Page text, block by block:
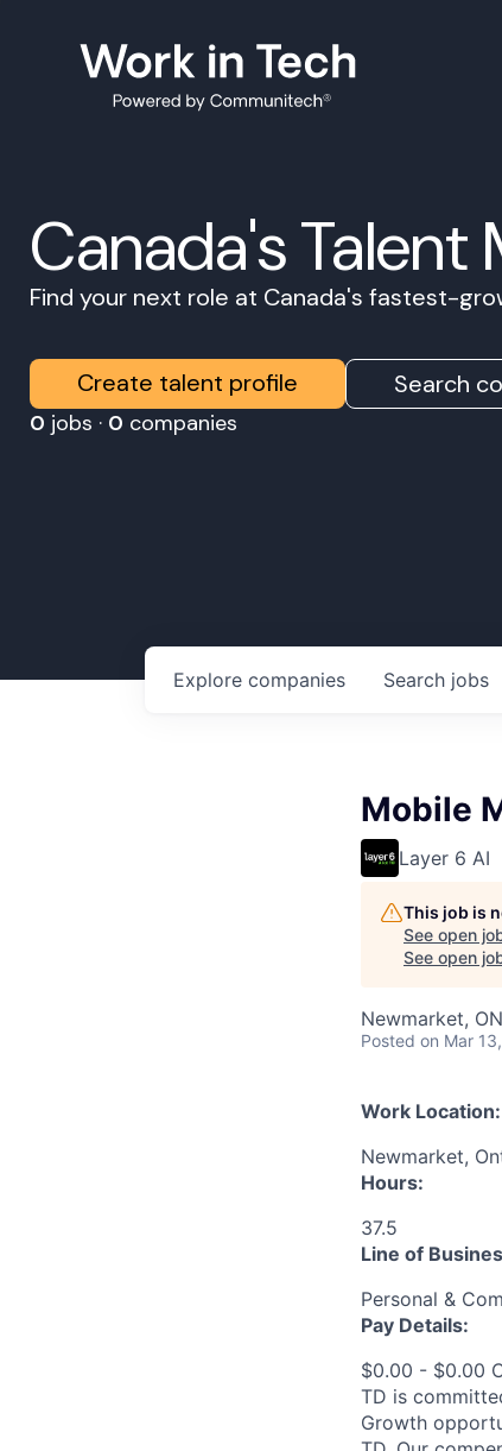
Canada's Talent
Find your next role at Canada's fastest-
Create talent profile Search
0 jobs · 0 companies
Search jobs
Explore companies
Mobile
Layer 6 AI
This job is
See open
See open
Newmarket,
Posted on Mar
Work Location:
Newmarket,
Hours:
37.5
Line of
Personal &
Pay Details:
$0.00 - $0.00
TD is
Growth